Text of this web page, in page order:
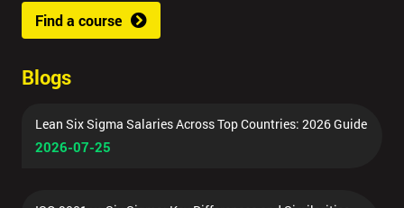
Find a course
Blogs
Lean Six Sigma Salaries Across Top Countries: 2026 Guide
2026-07-25